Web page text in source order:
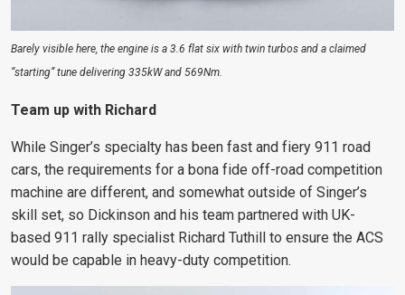
Barely visible here, the engine is a 3.6 flat six with twin turbos and a claimed
“starting” tune delivering 335kW and 569Nm.
Team up with Richard
While Singer’s specialty has been fast and fiery 911 road
cars, the requirements for a bona fide off-road competition
machine are different, and somewhat outside of Singer’s
skill set, so Dickinson and his team partnered with UK-
based 911 rally specialist Richard Tuthill to ensure the ACS
would be capable in heavy-duty competition.